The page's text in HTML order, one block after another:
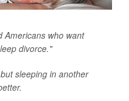
Americans who want
divorce."
sleeping in another